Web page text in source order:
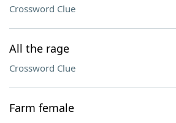
Crossword Clue
All the rage
Crossword Clue
Farm female